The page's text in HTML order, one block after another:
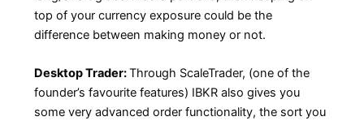
top of your currency exposure could be the
difference between making money or not.
Desktop Trader:Through ScaleTrader, (one of the
founder’s favourite features) IBKR also gives you
some very advanced order functionality, the sort you